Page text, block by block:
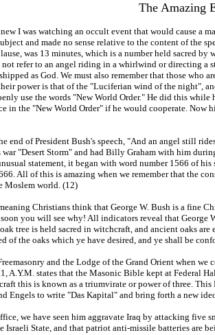
The Amazing
I was watching an occult event that would cause a
and made no sense relative to the content of
was 13 minutes, which is a number held sacred
refer to an angel riding in a whirlwind or directing
as God. We must also remember that those
power is that of the "Luciferian wind of the night",
use the words "New World Order." He did this
in the "New World Order" if he would cooperate.
end of President Bush's speech, "And an angel still
"Desert Storm" and had Billy Graham with him
statement, it began with word number 1566 of
All of this is amazing when we remember that the
Moslem world. (12)
Christians think that George W. Bush is a fine
you will see why! All indicators reveal that
tree is held sacred in witchcraft, and ancient oaks
of the oaks which ye have desired, and ye shall be
and the Lodge of the Grand Orient when
A.Y.M. states that the Masonic Bible kept at Federal
this is known as a triumvirate or power of three.
Engels to write "Das Kapital" and bring forth a new
we have seen him aggravate Iraq by attacking
Israeli State, and that patriot anti-missile batteries